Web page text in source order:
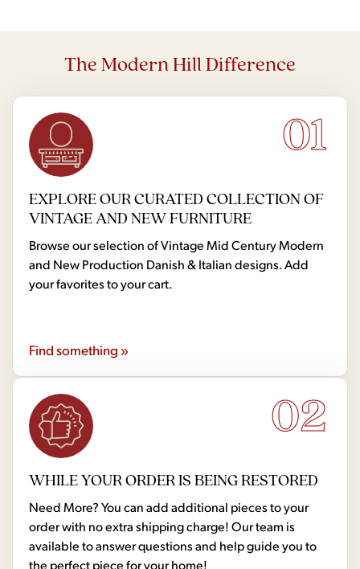
The Modern Hill Difference
01
EXPLORE OUR CURATED COLLECTION OF
VINTAGE AND NEW FURNITURE
Browse our selection of Vintage Mid Century Modern
and New Production Danish & Italian designs. Add
your favorites to your cart.
Find something »
02
WHILE YOUR ORDER IS BEING RESTORED
Need More? You can add additional pieces to your
order with no extra shipping charge! Our team is
available to answer questions and help guide you to
the perfect piece for your home!